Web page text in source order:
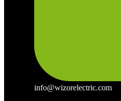
info@wizorelectric.com